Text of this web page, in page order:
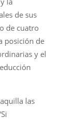
de sus
de cuatro
posición de
y el
las